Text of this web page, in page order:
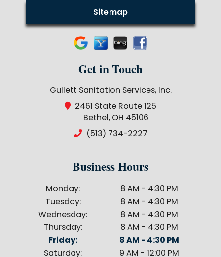
Get in Touch
Gullett Sanitation Services, Inc.
2461 State Route 125
Bethel, OH 45106
(513) 734-2227
Sitemap
Business Hours
Monday:
8 AM - 4:30 PM
Tuesday:
8 AM - 4:30 PM
Wednesday:
8 AM - 4:30 PM
Thursday:
8 AM - 4:30 PM
Friday:
8 AM - 4:30 PM
Saturday:
9 AM - 12:00 PM